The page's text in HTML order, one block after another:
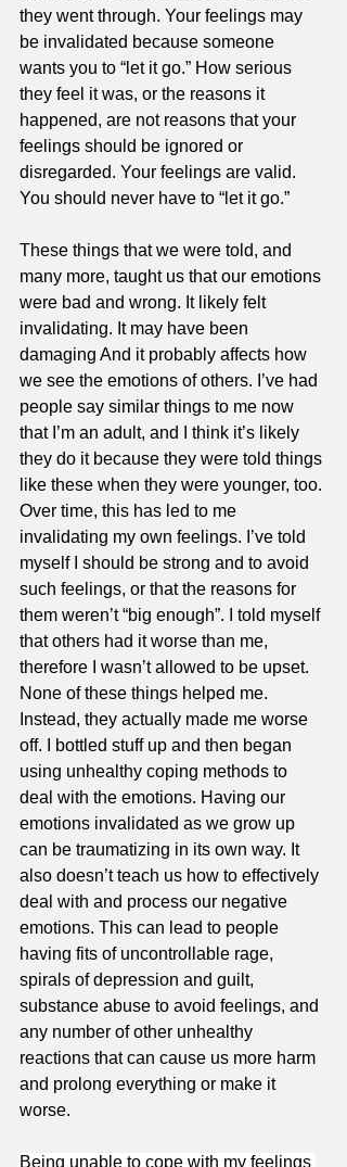
they went through. Your feelings may
be invalidated because someone
wants you to “let it go.” How serious
they feel it was, or the reasons it
happened, are not reasons that your
feelings should be ignored or
disregarded. Your feelings are valid.
You should never have to “let it go.”
These things that we were told, and
many more, taught us that our emotions
were bad and wrong. It likely felt
invalidating. It may have been
damaging And it probably affects how
we see the emotions of others. I’ve had
people say similar things to me now
that I’m an adult, and I think it’s likely
they do it because they were told things
like these when they were younger, too.
Over time, this has led to me
invalidating my own feelings. I’ve told
myself I should be strong and to avoid
such feelings, or that the reasons for
them weren’t “big enough”. I told myself
that others had it worse than me,
therefore I wasn’t allowed to be upset.
None of these things helped me.
Instead, they actually made me worse
off. I bottled stuff up and then began
using unhealthy coping methods to
deal with the emotions. Having our
emotions invalidated as we grow up
can be traumatizing in its own way. It
also doesn’t teach us how to effectively
deal with and process our negative
emotions. This can lead to people
having fits of uncontrollable rage,
spirals of depression and guilt,
substance abuse to avoid feelings, and
any number of other unhealthy
reactions that can cause us more harm
and prolong everything or make it
worse.
Being unable to cope with my feelings